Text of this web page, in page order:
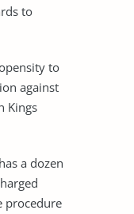
to
to
against
Kings
a dozen
procedure